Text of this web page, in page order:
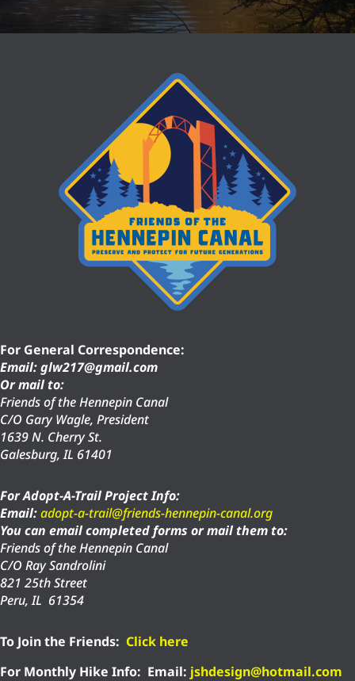
For General Correspondence:
Email: glw217@gmail.com
Or mail to:
Friends of the Hennepin Canal
C/O Gary Wagle, President
1639 N. Cherry St.
Galesburg, IL 61401
For Adopt-A-Trail Project Info:
Email:adopt-a-trail@friends-hennepin-canal.org
You can email completed forms or mail them to:
Friends of the Hennepin Canal
C/O Ray Sandrolini
821 25th Street
Peru, IL 61354
To Join the Friends: Click here
For Monthly Hike Info: Email: jshdesign@hotmail.com